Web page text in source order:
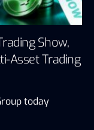
Show,
Asset Trading
today